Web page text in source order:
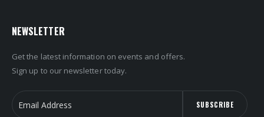
NEWSLETTER
Get the latest information on events and offers.
Sign up to our newsletter today.
SUBSCRIBE